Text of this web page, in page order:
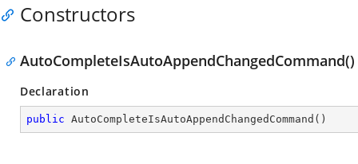
Constructors
AutoCompleteIsAutoAppendChangedCommand()
Declaration
public AutoCompleteIsAutoAppendChangedCommand ( )